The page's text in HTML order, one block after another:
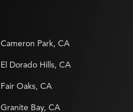
Cameron Park, CA
El Dorado Hills, CA
Fair Oaks, CA
Granite Bay, CA